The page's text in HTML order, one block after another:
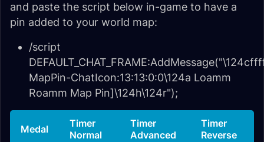
and paste the script below in-game to have a
pin added to your world map:
/script
MapPin-ChatIcon:13:13:0:0\124a Loamm
Roamm Map Pin]\124h\124r");
Medal
Timer
Normal
Timer
Advanced
Timer
Reverse